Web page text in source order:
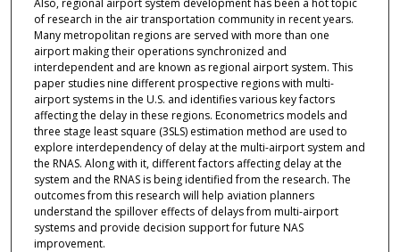
of research in the air transportation community in recent years.
Many metropolitan regions are served with more than one
airport making their operations synchronized and
interdependent and are known as regional airport system. This
paper studies nine different prospective regions with multi-
airport systems in the U.S. and identifies various key factors
affecting the delay in these regions. Econometrics models and
three stage least square (3SLS) estimation method are used to
explore interdependency of delay at the multi-airport system and
the RNAS. Along with it, different factors affecting delay at the
system and the RNAS is being identified from the research. The
outcomes from this research will help aviation planners
understand the spillover effects of delays from multi-airport
systems and provide decision support for future NAS
improvement.